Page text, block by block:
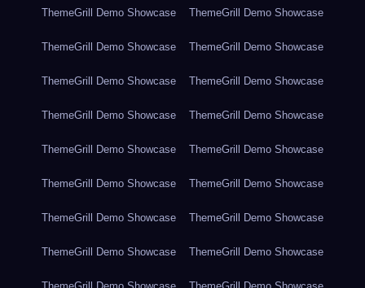
ThemeGrill Demo Showcase ThemeGrill Demo Showcase
ThemeGrill Demo Showcase ThemeGrill Demo Showcase
ThemeGrill Demo Showcase ThemeGrill Demo Showcase
ThemeGrill Demo Showcase ThemeGrill Demo Showcase
ThemeGrill Demo Showcase ThemeGrill Demo Showcase
ThemeGrill Demo Showcase ThemeGrill Demo Showcase
ThemeGrill Demo Showcase ThemeGrill Demo Showcase
ThemeGrill Demo Showcase ThemeGrill Demo Showcase